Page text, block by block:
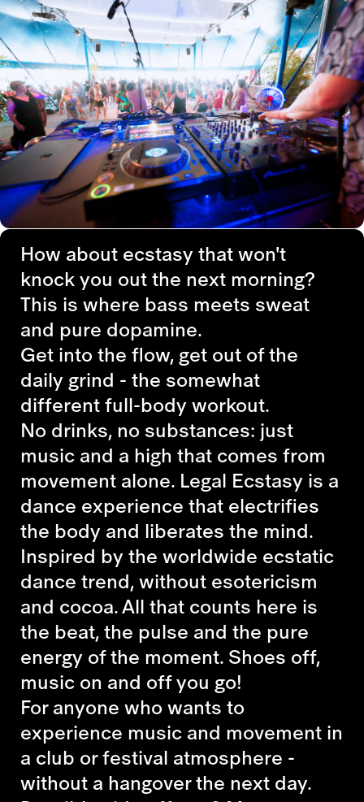
How about ecstasy that won't
knock you out the next morning?
This is where bass meets sweat
and pure dopamine.
Get into the flow, get out of the
daily grind - the somewhat
different full-body workout.
No drinks, no substances: just
music and a high that comes from
movement alone. Legal Ecstasy is a
dance experience that electrifies
the body and liberates the mind.
Inspired by the worldwide ecstatic
dance trend, without esotericism
and cocoa. All that counts here is
the beat, the pulse and the pure
energy of the moment. Shoes off,
music on and off you go!
For anyone who wants to
experience music and movement in
a club or festival atmosphere -
without a hangover the next day.